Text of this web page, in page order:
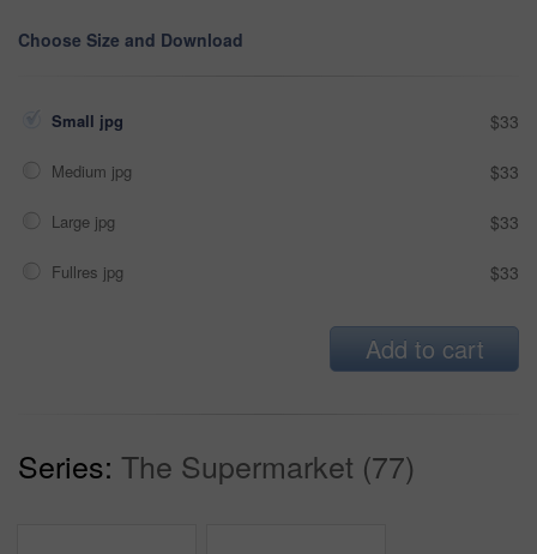
Choose Size and Download
Small jpg $33
Medium jpg $33
Large jpg $33
Fullres jpg $33
Add to cart
Series: The Supermarket (77)